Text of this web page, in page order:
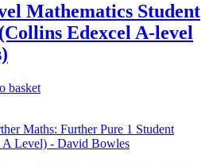
Mathematics Student
Edexcel A-level
basket